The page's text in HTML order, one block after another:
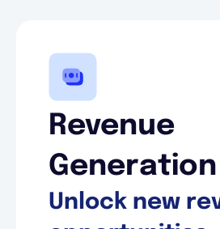
Revenue
Generation
Unlock new